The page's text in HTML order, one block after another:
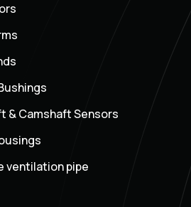
& Camshaft Sensors
ventilation pipe